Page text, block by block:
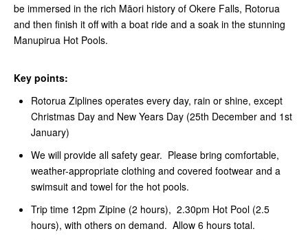
be immersed in the rich Māori history of Okere Falls, Rotorua
and then finish it off with a boat ride and a soak in the stunning
Manupirua Hot Pools.
Key points:
Rotorua Ziplines operates every day, rain or shine, except
Christmas Day and New Years Day (25th December and 1st
January)
We will provide all safety gear. Please bring comfortable,
weather-appropriate clothing and covered footwear and a
swimsuit and towel for the hot pools.
Trip time 12pm Zipine (2 hours), 2.30pm Hot Pool (2.5
hours), with others on demand. Allow 6 hours total.